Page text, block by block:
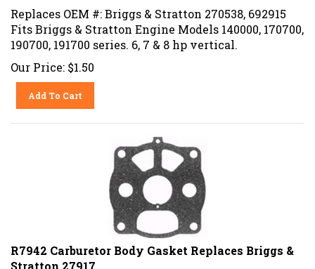
Replaces OEM #: Briggs & Stratton 270538, 692915
Fits Briggs & Stratton Engine Models 140000, 170700,
190700, 191700 series. 6, 7 & 8 hp vertical.
Our Price: $1.50
Add To Cart
R7942 Carburetor Body Gasket Replaces Briggs &
Stratton 27917